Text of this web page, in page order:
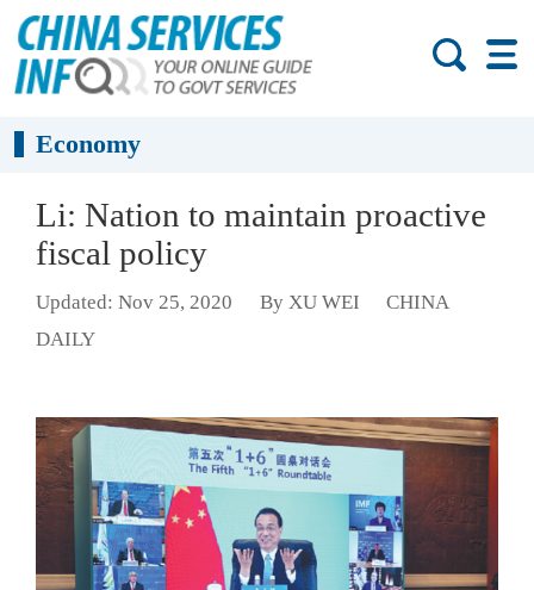
Economy
Li: Nation to maintain proactive
fiscal policy
Updated: Nov 25, 2020 By XU WEI
CHINA
DAILY